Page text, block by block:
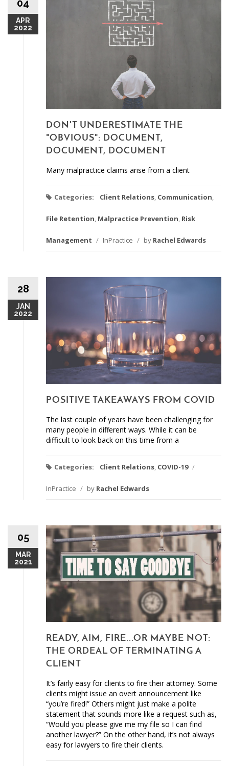
04
APR
2022
DON'T UNDERESTIMATE THE
"OBVIOUS": DOCUMENT,
DOCUMENT, DOCUMENT
Many malpractice claims arise from a client
Categories: Client Relations, Communication,
File Retention, Malpractice Prevention, Risk
Management / InPractice / by Rachel Edwards
28
JAN
2022
POSITIVE TAKEAWAYS FROM COVID
The last couple of years have been challenging for
many people in different ways. While it can be
difficult to look back on this time from a
Categories: Client Relations, COVID-19 /
InPractice / by Rachel Edwards
05
MAR
2021
READY, AIM, FIRE...OR MAYBE NOT:
THE ORDEAL OF TERMINATING A
CLIENT
It’s fairly easy for clients to fire their attorney. Some
clients might issue an overt announcement like
“you’re fired!” Others might just make a polite
statement that sounds more like a request such as,
“Would you please give me my file so I can find
another lawyer?” On the other hand, it’s not always
easy for lawyers to fire their clients.